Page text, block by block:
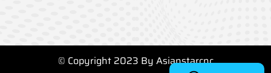
© Copyright 2023 By Asianstarcnc